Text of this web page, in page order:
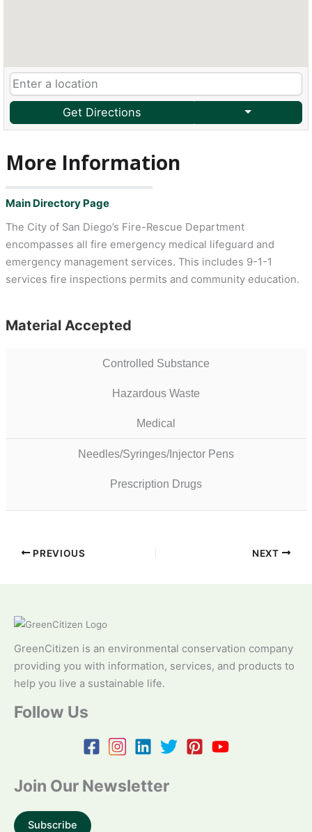
Get Directions
More Information
Main Directory Page
The City of San Diego’s Fire-Rescue Department
encompasses all fire emergency medical lifeguard and
emergency management services. This includes 9-1-1
services fire inspections permits and community education.
Material Accepted
Controlled Substance
Hazardous Waste
Medical
Needles/Syringes/Injector Pens
Prescription Drugs
PREVIOUS NEXT
GreenCitizen is an environmental conservation company
providing you with information, services, and products to
help you live a sustainable life.
Follow Us
Join Our Newsletter
Subscribe